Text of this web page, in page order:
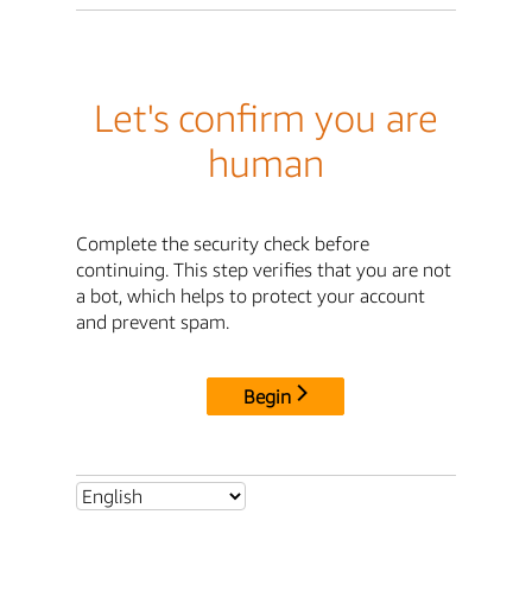
Let's confirm you are
human
Complete the security check before
continuing. This step verifies that you are not
a bot, which helps to protect your account
and prevent spam.
Begin